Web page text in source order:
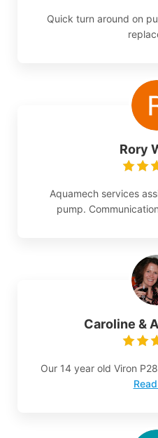
Quick turn around on
Rory
Aquamech services
pump.
Caroline &
Our 14 year old Viron